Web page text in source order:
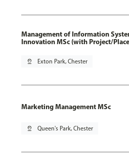
Management of Information
Innovation MSc (with Project/
pin_drop Exton Park, Chester
Marketing Management MSc
pin_drop Queen's Park, Chester